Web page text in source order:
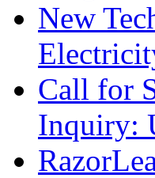
New
Call for
Inquiry: